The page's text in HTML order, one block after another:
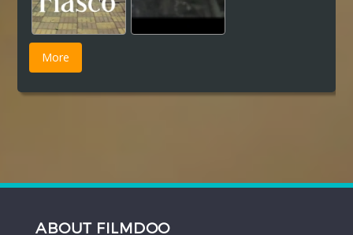
ABOUT FILMDOO